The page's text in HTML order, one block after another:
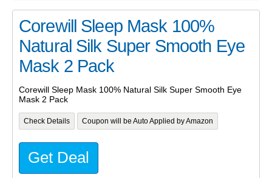
Corewill Sleep Mask 100%
Natural Silk Super Smooth Eye
Mask 2 Pack
Corewill Sleep Mask 100% Natural Silk Super Smooth Eye
Mask 2 Pack
Check Details Coupon will be Auto Applied by Amazon
Get Deal